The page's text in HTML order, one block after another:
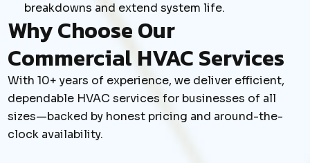
breakdowns and extend system life.
Why Choose Our
Commercial HVAC Services
With 10+ years of experience, we deliver efficient,
dependable HVAC services for businesses of all
sizes—backed by honest pricing and around-the-
clock availability.